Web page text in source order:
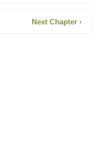
Next Chapter ›